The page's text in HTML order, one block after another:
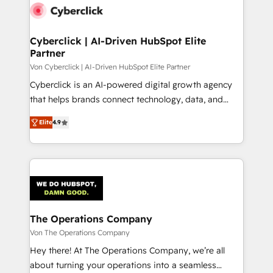
maximize profitability and adapt to your goals.
Cyberclick | AI-Driven HubSpot Elite
Partner
Von Cyberclick | AI-Driven HubSpot Elite Partner
Cyberclick is an AI-powered digital growth agency
that helps brands connect technology, data, and
creativity to achieve measurable results. Founded in
Barcelona and operating across Spain, LATAM, and
the UK, we support global companies in building
smarter marketing, sales, and customer success
Iberia (Spain & Portugal), we combine human insight
with intelligent automation to drive sustainable
growth. Our multidisciplinary team designs solutions
that simplify complexity, boost performance, and
turn innovation into real impact. 🌍 Highlights •
HubSpot Partner since 2012 • 2022 EMEA Impact
Elite4.9
The Operations Company
Von The Operations Company
Hey there! At The Operations Company, we’re all
about turning your operations into a seamless